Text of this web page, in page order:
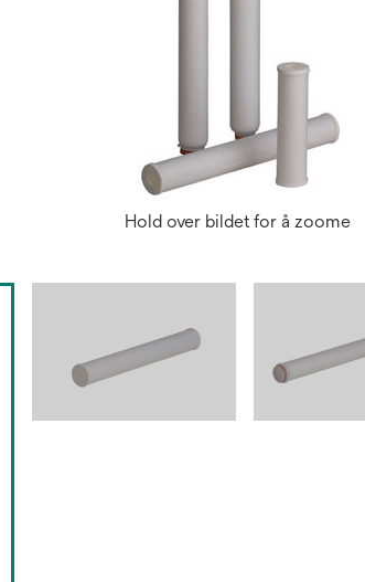
Hold over bildet for å zoome